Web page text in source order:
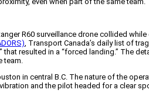
R60 surveillance drone collided
, Transport Canada’s daily list of
resulted in a “forced landing.” The
team.
in central B.C. The nature of the
and the pilot headed for a clear